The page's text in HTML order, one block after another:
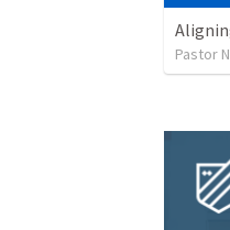
Pastor